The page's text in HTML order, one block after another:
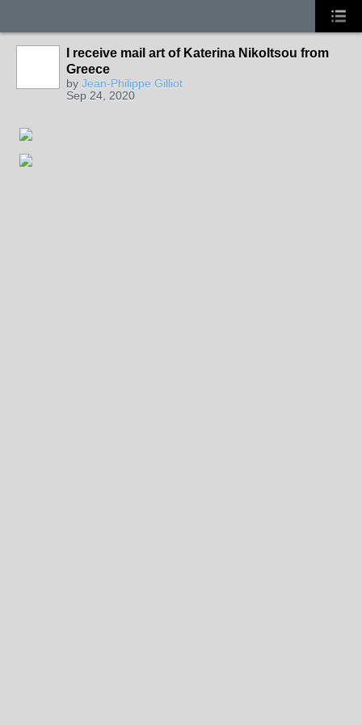
I receive mail art of Katerina Nikoltsou from
Greece
by Jean-Philippe Gilliot
Sep 24, 2020